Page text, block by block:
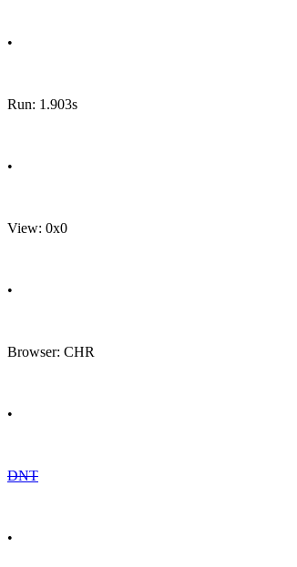
•
Run: 1.903s
•
View: 0x0
•
Browser: CHR
•
DNT
•